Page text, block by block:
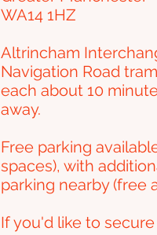
WA14 1HZ
Altrincham
Navigation Road
each about 10
away.
Free parking
spaces), with
parking nearby (free
If you'd like to